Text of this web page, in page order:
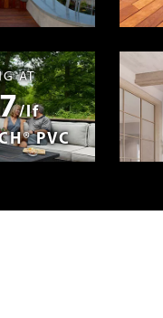
AT
/lf
PVC